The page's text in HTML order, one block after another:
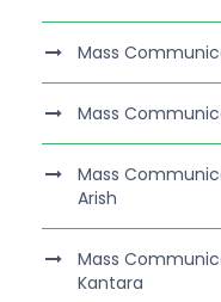
Mass
Mass
Mass
Arish
Mass
Kantara